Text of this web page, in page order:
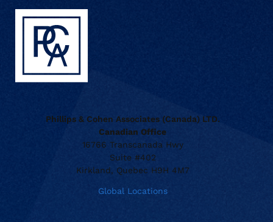
Phillips & Cohen Associates (Canada) LTD.
Canadian Office
16766 Transcanada Hwy
Suite #402
Kirkland, Quebec H9H 4M7
Global Locations